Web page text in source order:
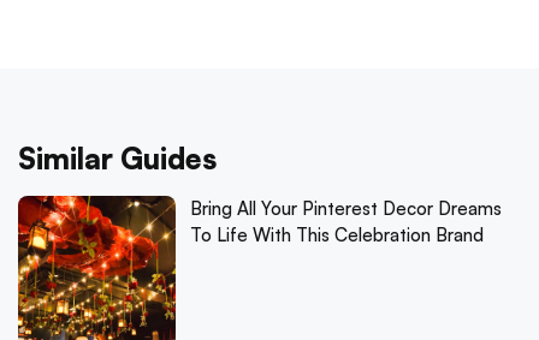
Similar Guides
Bring All Your Pinterest Decor Dreams
To Life With This Celebration Brand